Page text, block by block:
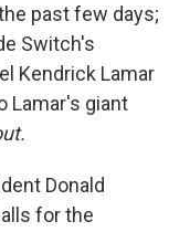
e
b
o
o
k
t
t
e
r
k
e
d
I
n
i
past few days;
Switch's
Kendrick Lamar
Lamar's giant
Donald
for the